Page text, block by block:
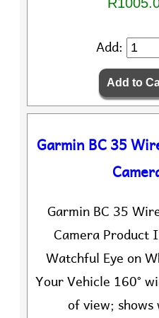
Add:
Garmin BC 35
Garmin BC 35
Camera Product
Watchful Eye on
Your Vehicle 160°
of view; shows